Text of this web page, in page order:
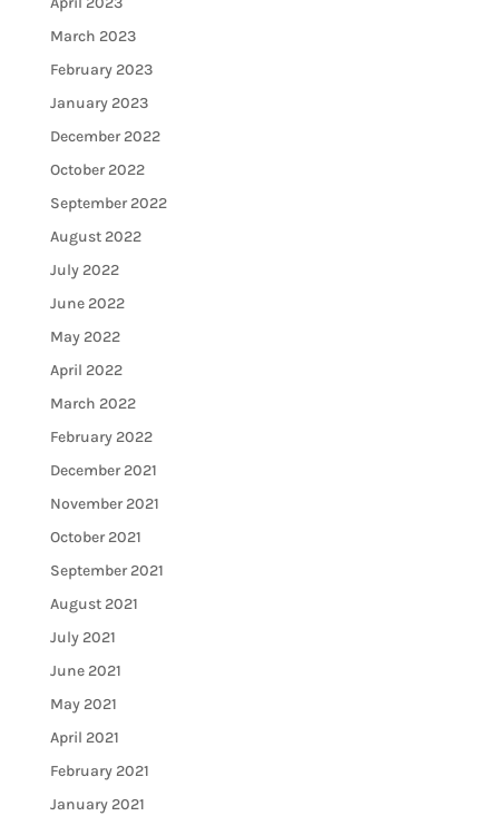
March 2023
February 2023
January 2023
December 2022
October 2022
September 2022
August 2022
July 2022
June 2022
May 2022
April 2022
March 2022
February 2022
December 2021
November 2021
October 2021
September 2021
August 2021
July 2021
June 2021
May 2021
April 2021
February 2021
January 2021